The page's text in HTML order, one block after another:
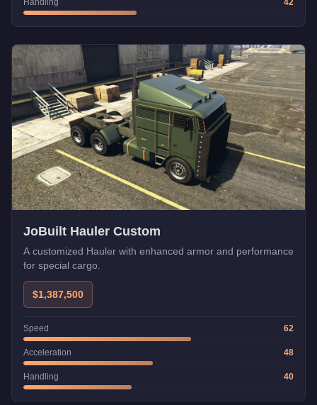
JoBuilt Hauler Custom
A customized Hauler with enhanced armor and performance
for special cargo.
$1,387,500
Speed 62
Acceleration 48
Handling 40